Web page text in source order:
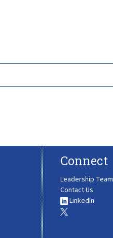
Connect
Leadership Team
Contact Us
LinkedIn